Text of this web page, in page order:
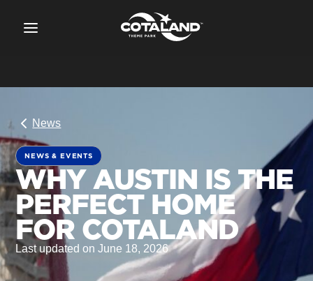
News
NEWS & EVENTS
WHY AUSTIN IS THE
PERFECT HOME
FOR COTALAND
Last updated on June 18, 2026